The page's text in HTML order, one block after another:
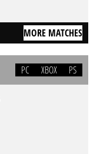
MORE MATCHES
PC XBOX PS